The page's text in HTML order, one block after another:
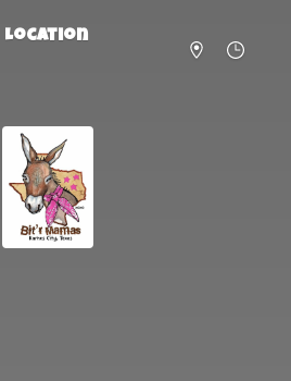
Location